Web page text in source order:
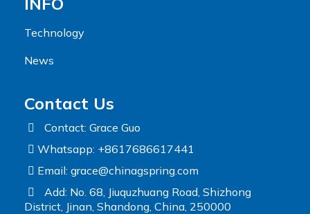
Technology
News
Contact Us
Contact: Grace Guo
Whatsapp: +8617686617441
Email: grace@chinagspring.com
Add: No. 68, Jiuquzhuang Road, Shizhong
District, Jinan, Shandong, China, 250000